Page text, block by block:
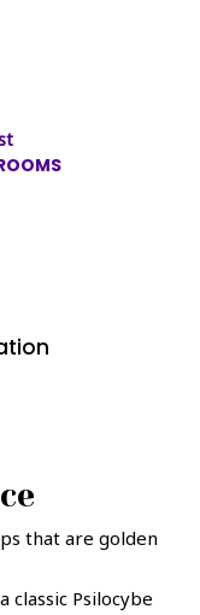
that are golden
classic Psilocybe